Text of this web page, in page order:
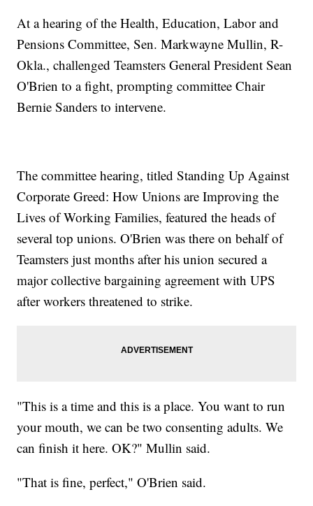
At a hearing of the Health, Education, Labor and
Pensions Committee, Sen. Markwayne Mullin, R-
Okla., challenged Teamsters General President Sean
O'Brien to a fight, prompting committee Chair
Bernie Sanders to intervene.
The committee hearing, titled Standing Up Against
Corporate Greed: How Unions are Improving the
Lives of Working Families, featured the heads of
several top unions. O'Brien was there on behalf of
Teamsters just months after his union secured a
major collective bargaining agreement with UPS
after workers threatened to strike.
"This is a time and this is a place. You want to run
your mouth, we can be two consenting adults. We
can finish it here. OK?" Mullin said.
"That is fine, perfect," O'Brien said.